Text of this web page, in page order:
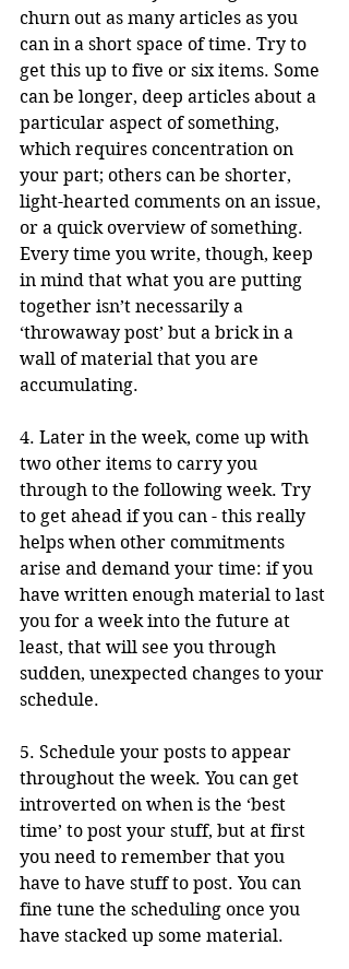
churn out as many articles as you
can in a short space of time. Try to
get this up to five or six items. Some
can be longer, deep articles about a
particular aspect of something,
which requires concentration on
your part; others can be shorter,
light-hearted comments on an issue,
or a quick overview of something.
Every time you write, though, keep
in mind that what you are putting
together isn’t necessarily a
‘throwaway post’ but a brick in a
wall of material that you are
accumulating.
4. Later in the week, come up with
two other items to carry you
through to the following week. Try
to get ahead if you can - this really
helps when other commitments
arise and demand your time: if you
have written enough material to last
you for a week into the future at
least, that will see you through
sudden, unexpected changes to your
schedule.
5. Schedule your posts to appear
throughout the week. You can get
introverted on when is the ‘best
time’ to post your stuff, but at first
you need to remember that you
have to have stuff to post. You can
fine tune the scheduling once you
have stacked up some material.